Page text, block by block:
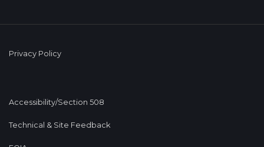
Privacy Policy
Accessibility/Section 508
Technical & Site Feedback